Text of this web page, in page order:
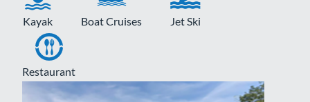
Kayak Boat Cruises Jet Ski
Restaurant